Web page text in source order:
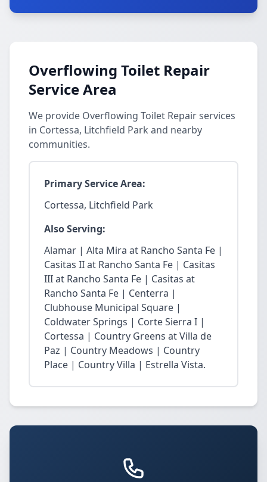
Overflowing Toilet Repair
Service Area
We provide Overflowing Toilet Repair services
in Cortessa, Litchfield Park and nearby
communities.
Primary Service Area:
Cortessa, Litchfield Park
Also Serving:
Alamar | Alta Mira at Rancho Santa Fe |
Casitas II at Rancho Santa Fe | Casitas
III at Rancho Santa Fe | Casitas at
Rancho Santa Fe | Centerra |
Clubhouse Municipal Square |
Coldwater Springs | Corte Sierra I |
Cortessa | Country Greens at Villa de
Paz | Country Meadows | Country
Place | Country Villa | Estrella Vista.